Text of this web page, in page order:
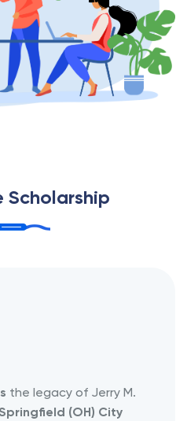
Scholarship
the legacy of Jerry M.
(OH) City